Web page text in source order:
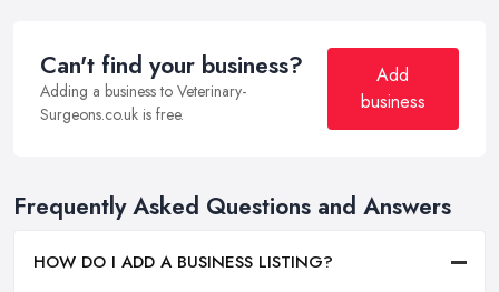
Can't find your business?
Adding a business to Veterinary-
Surgeons.co.uk is free.
Add
business
Frequently Asked Questions and Answers
HOW DO I ADD A BUSINESS LISTING?